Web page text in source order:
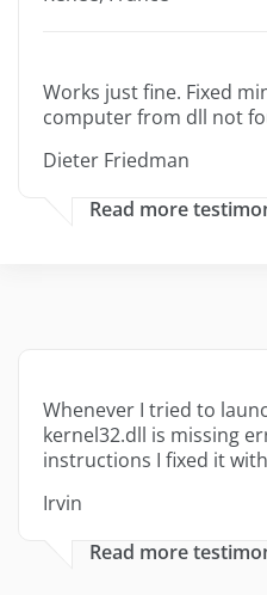
Works just fine. Fixed
computer from dll not
Dieter Friedman
Read more
Whenever I tried to
kernel32.dll is missing
instructions I fixed it
Irvin
Read more